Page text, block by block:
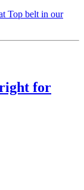
Top belt in our
for